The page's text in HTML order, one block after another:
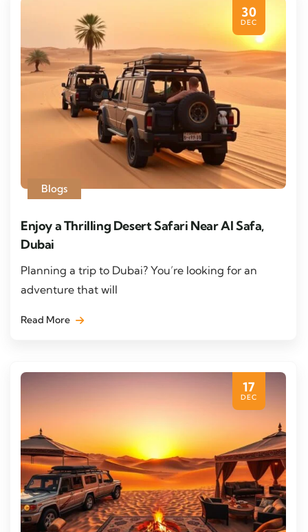
30
DEC
Blogs
Enjoy a Thrilling Desert Safari Near Al Safa,
Dubai
Planning a trip to Dubai? You’re looking for an
adventure that will
Read More
17
DEC